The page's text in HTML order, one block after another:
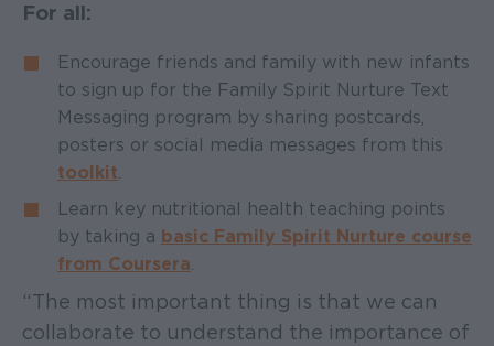
For all:
Encourage friends and family with new infants
to sign up for the Family Spirit Nurture Text
Messaging program by sharing postcards,
posters or social media messages from this
toolkit.
Learn key nutritional health teaching points
by taking a basic Family Spirit Nurture course
from Coursera.
“The most important thing is that we can
collaborate to understand the importance of